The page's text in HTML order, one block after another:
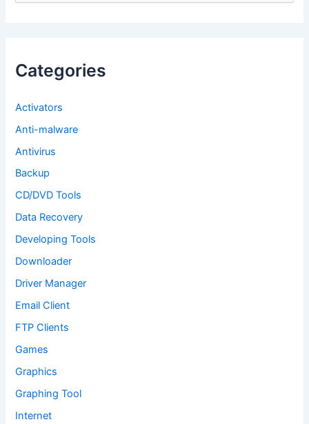
f
o
:
Categories
Activators
Anti-malware
Antivirus
Backup
CD/DVD Tools
Data Recovery
Developing Tools
Downloader
Driver Manager
Email Client
FTP Clients
Games
Graphics
Graphing Tool
Internet